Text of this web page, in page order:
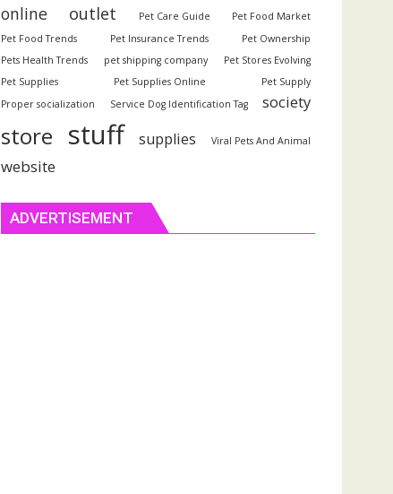
online outlet Pet Care Guide
Pet Food Market
Pet Food Trends
Pet Insurance Trends
Pet Ownership
Pets Health Trends
pet shipping company
Pet Stores Evolving
Pet Supplies
Pet Supplies Online
Pet Supply
Proper socialization
Service Dog Identification Tag society
store stuff supplies Viral Pets And Animal
website
ADVERTISEMENT